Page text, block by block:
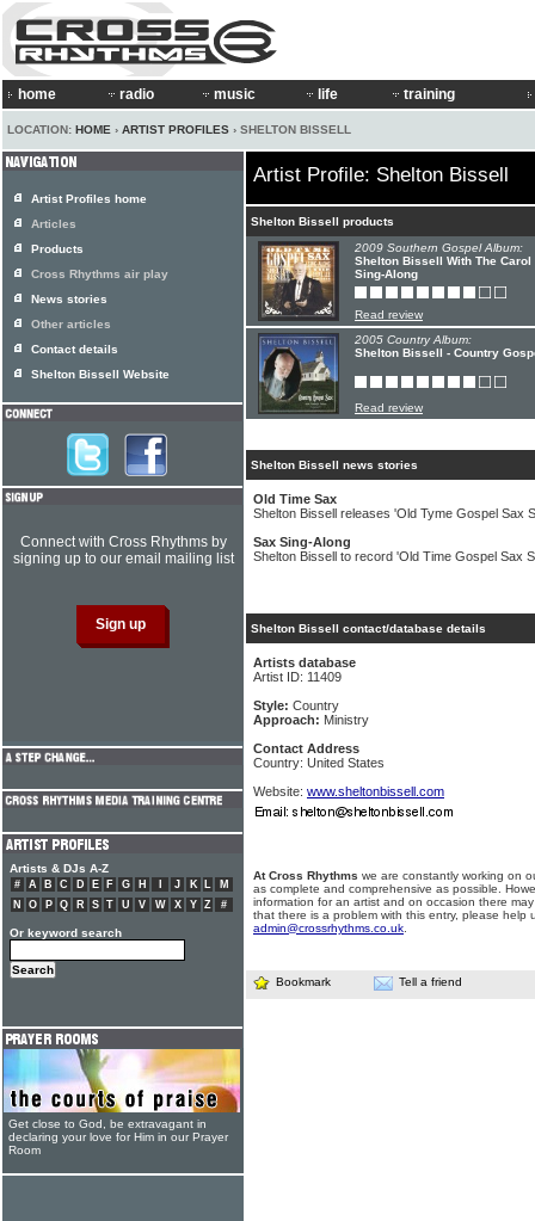
home radio music life training
LOCATION: HOME › ARTIST PROFILES › SHELTON BISSELL
Artist Profile: Shelton Bissell
Shelton Bissell products
2009 Southern Gospel Album:
Shelton Bissell With The
Sing-Along
Read review
2005 Country Album:
Shelton Bissell - Country
Read review
Shelton Bissell news stories
Old Time Sax
Shelton Bissell releases 'Old Tyme Gospel Sax
Sax Sing-Along
Shelton Bissell to record 'Old Time Gospel Sax
Shelton Bissell contact/database details
Artists database
Artist ID: 11409
Style: Country
Approach: Ministry
Contact Address
Country: United States
Website: www.sheltonbissell.com
At Cross Rhythms we are constantly working on
as complete and comprehensive as possible.
information for an artist and on occasion there
that there is a problem with this entry, please help
admin@crossrhythms.co.uk
Bookmark Tell a friend
Artist Profiles home
Articles
Products
Cross Rhythms air play
News stories
Other articles
Contact details
Shelton Bissell Website
Connect with Cross Rhythms by
signing up to our email mailing list
Artists & DJs A-Z
# A B C D E F G H J K L
M
N
O P Q R S T U V W X Y Z #
Or keyword search
Get close to God, be extravagant in
declaring your love for Him in our Prayer
Room